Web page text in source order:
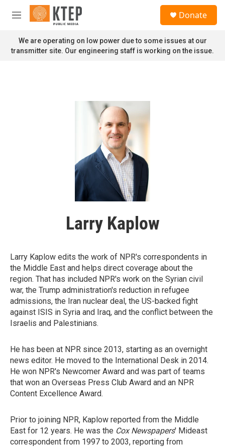
Skip to main content
M
n
u
Donate
We are operating on low power due to some issues at our
transmitter site. Our engineering staff is working on the issue.
Larry Kaplow
Larry Kaplow edits the work of NPR's correspondents in
the Middle East and helps direct coverage about the
region. That has included NPR's work on the Syrian civil
war, the Trump administration's reduction in refugee
admissions, the Iran nuclear deal, the US-backed fight
against ISIS in Syria and Iraq, and the conflict between the
Israelis and Palestinians.
He has been at NPR since 2013, starting as an overnight
news editor. He moved to the International Desk in 2014.
He won NPR's Newcomer Award and was part of teams
that won an Overseas Press Club Award and an NPR
Content Excellence Award.
Prior to joining NPR, Kaplow reported from the Middle
East for 12 years. He was the Cox Newspapers' Mideast
correspondent from 1997 to 2003, reporting from